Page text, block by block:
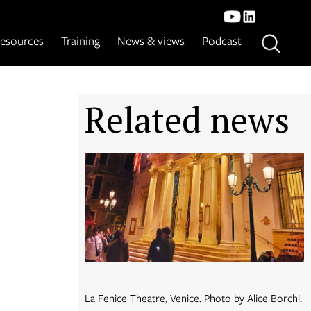
Training News & views Podcast
Related news
La Fenice Theatre, Venice. Photo by Alice Borchi.